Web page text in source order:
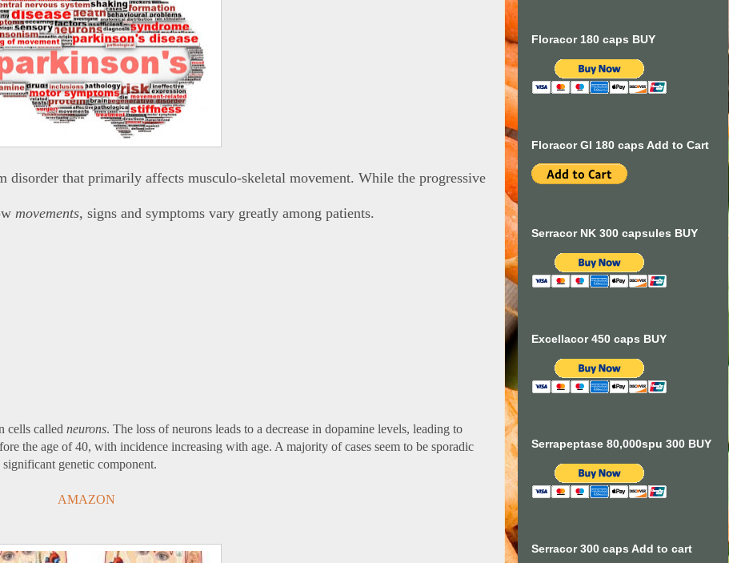
disorder that primarily affects musculo-skeletal movement. While the progressive
movements, signs and symptoms vary greatly among patients.
cells called neurons. The loss of neurons leads to a decrease in dopamine levels, leading to
the age of 40, with incidence increasing with age. A majority of cases seem to be sporadic
genetic component.
AMAZON
Floracor 180 caps BUY
Floracor GI 180 caps Add to Cart
Serracor NK 300 capsules BUY
Excellacor 450 caps BUY
Serrapeptase 80,000spu 300 BUY
Serracor 300 caps Add to cart